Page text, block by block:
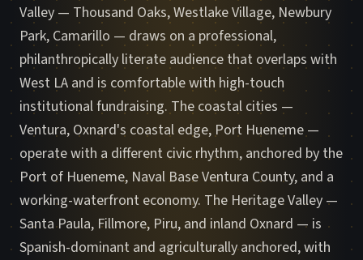
Valley — Thousand Oaks, Westlake Village, Newbury
Park, Camarillo — draws on a professional,
philanthropically literate audience that overlaps with
West LA and is comfortable with high-touch
institutional fundraising. The coastal cities —
Ventura, Oxnard's coastal edge, Port Hueneme —
operate with a different civic rhythm, anchored by the
Port of Hueneme, Naval Base Ventura County, and a
working-waterfront economy. The Heritage Valley —
Santa Paula, Fillmore, Piru, and inland Oxnard — is
Spanish-dominant and agriculturally anchored, with